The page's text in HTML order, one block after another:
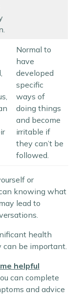
Normal to
have
developed
specific
ways of
doing things
and become
irritable if
they can’t be
followed.
or
knowing what
lead to
health
can be important.
helpful
can complete
and advice